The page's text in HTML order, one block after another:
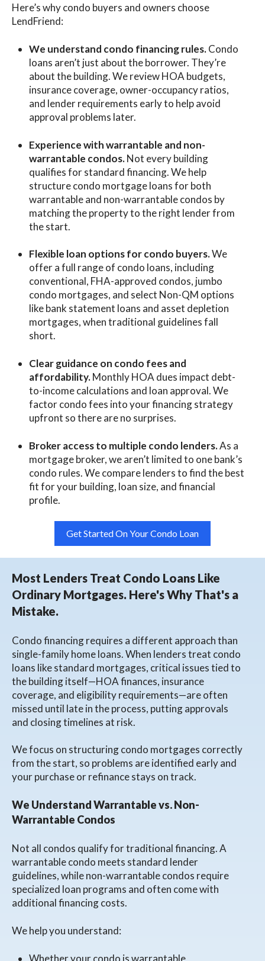
Here’s why condo buyers and owners choose
LendFriend:
We understand condo financing rules.Condo
loans aren’t just about the borrower. They’re
about the building. We review HOA budgets,
insurance coverage, owner-occupancy ratios,
and lender requirements early to help avoid
approval problems later.
Experience with warrantable and non-
warrantable condos.Not every building
qualifies for standard financing. We help
structure condo mortgage loans for both
warrantable and non-warrantable condos by
matching the property to the right lender from
the start.
Flexible loan options for condo buyers.We
offer a full range of condo loans, including
conventional, FHA-approved condos, jumbo
condo mortgages, and select Non-QM options
like bank statement loans and asset depletion
mortgages, when traditional guidelines fall
short.
Clear guidance on condo fees and
affordability.Monthly HOA dues impact debt-
to-income calculations and loan approval. We
factor condo fees into your financing strategy
upfront so there are no surprises.
Broker access to multiple condo lenders.As a
mortgage broker, we aren’t limited to one bank’s
condo rules. We compare lenders to find the best
fit for your building, loan size, and financial
profile.
Get Started On Your Condo Loan
Most Lenders Treat Condo Loans Like
Ordinary Mortgages. Here's Why That's a
Mistake.
Condo financing requires a different approach than
single-family home loans. When lenders treat condo
loans like standard mortgages, critical issues tied to
the building itself—HOA finances, insurance
coverage, and eligibility requirements—are often
missed until late in the process, putting approvals
and closing timelines at risk.
We focus on structuring condo mortgages correctly
from the start, so problems are identified early and
your purchase or refinance stays on track.
We Understand Warrantable vs. Non-
Warrantable Condos
Not all condos qualify for traditional financing. A
warrantable condo meets standard lender
guidelines, while non-warrantable condos require
specialized loan programs and often come with
additional financing costs.
We help you understand:
Whether your condo is warrantable